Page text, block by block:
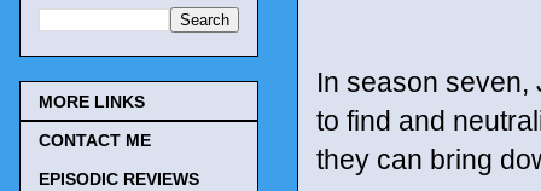
In season seven,
to find and
they can bring
MORE LINKS
CONTACT ME
EPISODIC REVIEWS